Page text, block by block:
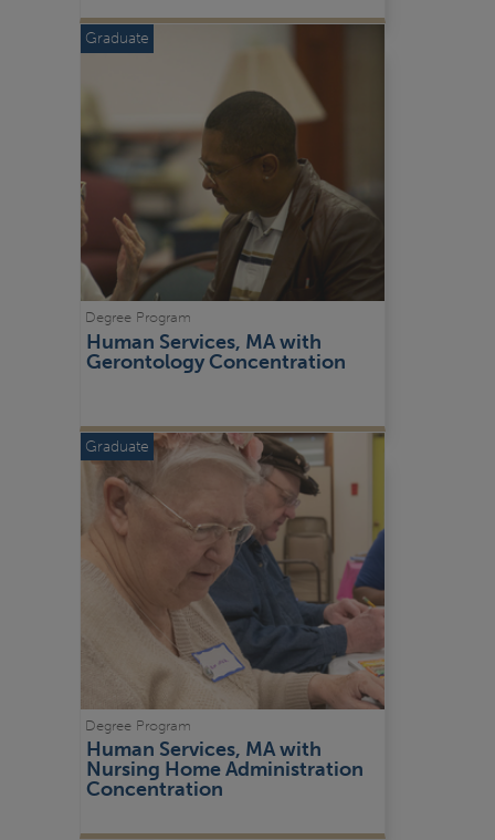
Graduate
Human Services, MA with
Gerontology Concentration
Degree Program
Graduate
Human Services, MA with
Nursing Home Administration
Concentration
Degree Program